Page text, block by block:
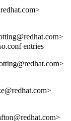
entries